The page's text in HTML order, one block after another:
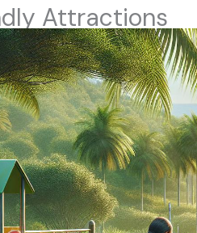
Attractions